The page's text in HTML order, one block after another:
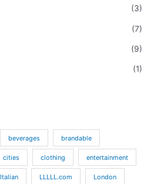
(3)
(7)
(9)
(1)
beverages brandable
cities clothing entertainment
Italian LLLLL.com London